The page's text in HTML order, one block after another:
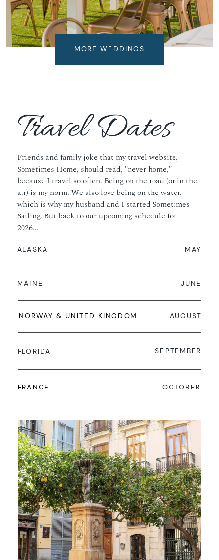
MORE WEDDINGS
Travel Dates
Friends and family joke that my travel website,
Sometimes Home, should read, "never home,"
because I travel so often. Being on the road (or in the
air) is my norm. We also love being on the water,
which is why my husband and I started Sometimes
Sailing. But back to our upcoming schedule for
2026...
MAY
ALASKA
MAINE JUNE
AUGUST
NORWAY & UNITED KINGDOM
FLORIDA SEPTEMBER
FRANCE OCTOBER